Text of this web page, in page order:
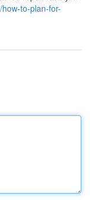
to-plan-for-